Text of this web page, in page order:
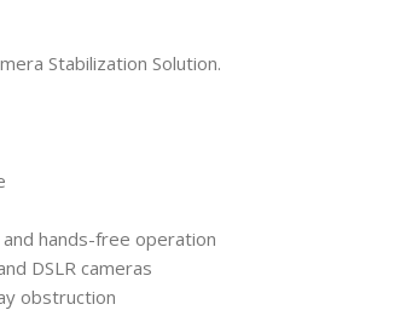
Stabilization Solution.
hands-free operation
DSLR cameras
obstruction